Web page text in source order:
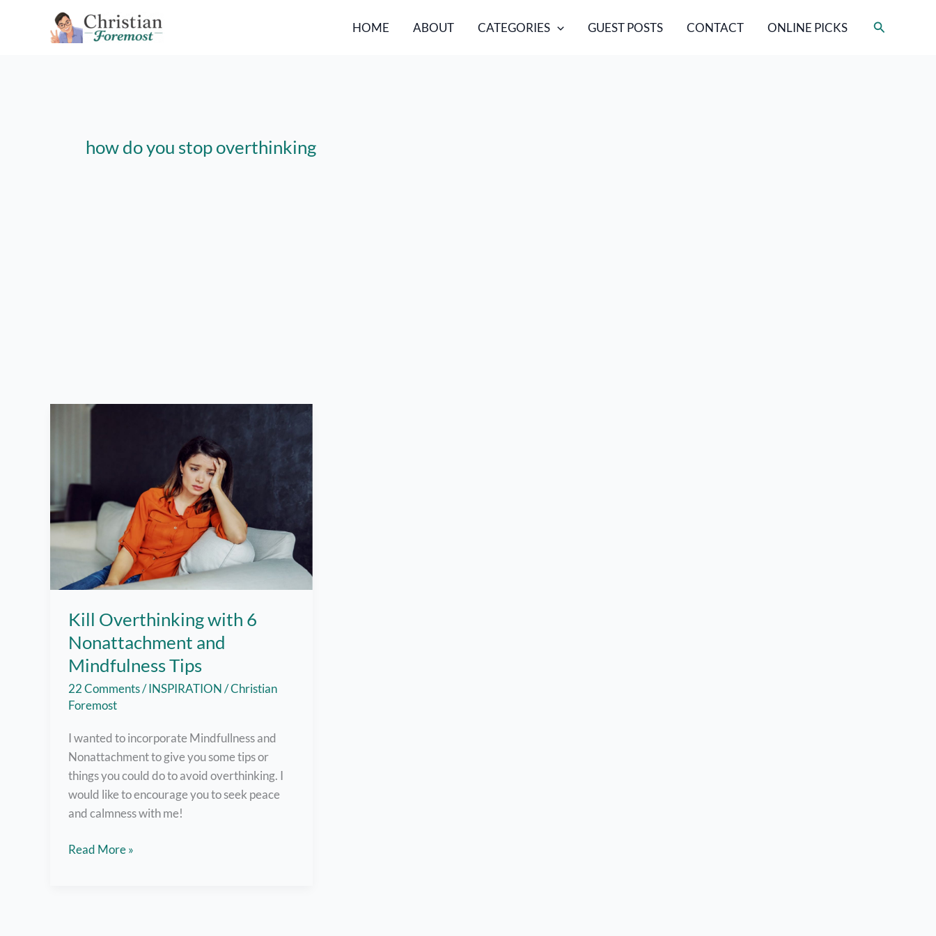
HOME ABOUT CATEGORIES GUEST POSTS CONTACT ONLINE PICKS Search
how do you stop overthinking
Kill Overthinking with 6
Nonattachment and
Mindfulness Tips
22 Comments/INSPIRATION/Christian
Foremost
I wanted to incorporate Mindfullness and
Nonattachment to give you some tips or
things you could do to avoid overthinking. I
would like to encourage you to seek peace
and calmness with me!
Kill
Read More »